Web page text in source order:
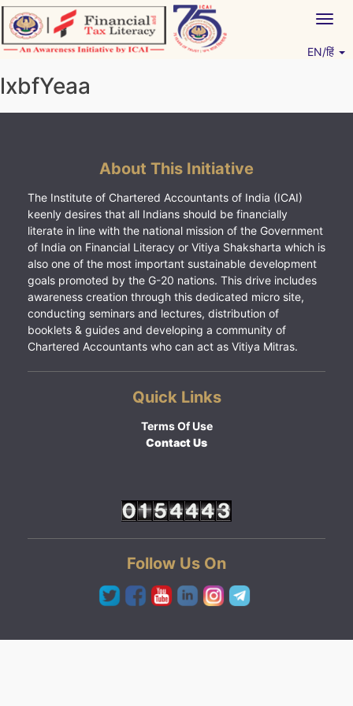
Skip
to
content
EN/हिं
lxbfYeaa
About This Initiative
The Institute of Chartered Accountants of India (ICAI)
keenly desires that all Indians should be financially
literate in line with the national mission of the Government
of India on Financial Literacy or Vitiya Shaksharta which is
also one of the most important sustainable development
goals promoted by the G-20 nations. This drive includes
awareness creation through this dedicated micro site,
conducting seminars and lectures, distribution of
booklets & guides and developing a community of
Chartered Accountants who can act as Vitiya Mitras.
Quick Links
Terms Of Use
Contact Us
Follow Us On